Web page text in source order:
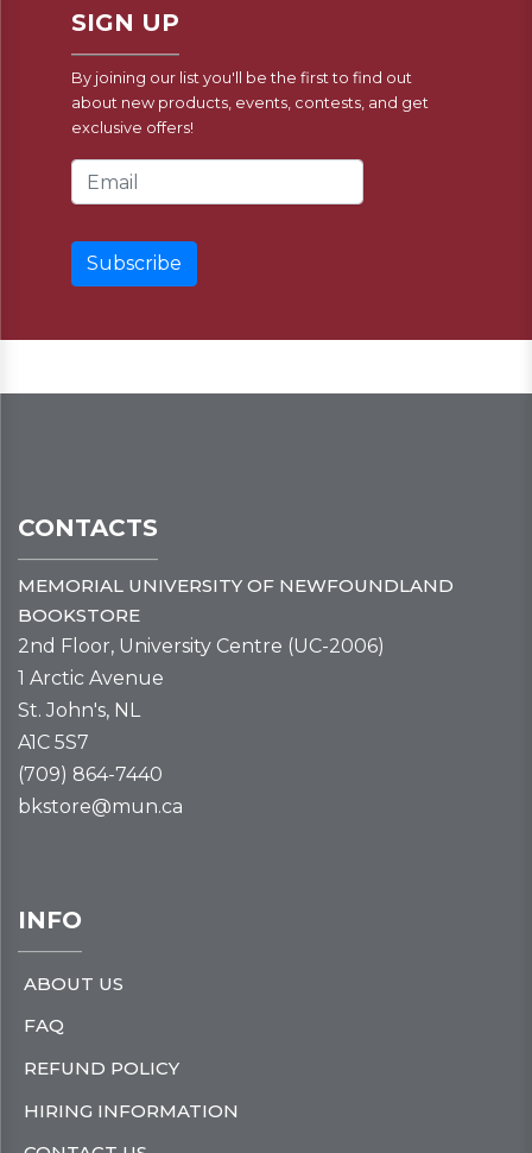
SIGN UP
By joining our list you'll be the first to find out
about new products, events, contests, and get
exclusive offers!
Email Address
CONTACTS
MEMORIAL UNIVERSITY OF NEWFOUNDLAND
BOOKSTORE
2nd Floor, University Centre (UC-2006)
1 Arctic Avenue
St. John's, NL
A1C 5S7
(709) 864-7440
bkstore@mun.ca
INFO
ABOUT US
FAQ
REFUND POLICY
HIRING INFORMATION